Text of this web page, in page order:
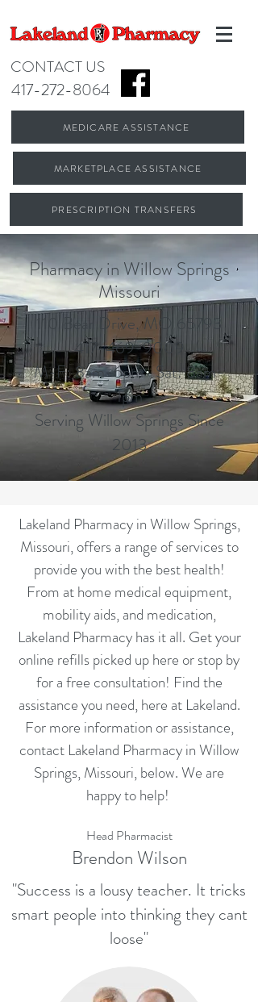
CONTACT US
417-272-8064
MEDICARE ASSISTANCE
MARKETPLACE ASSISTANCE
PRESCRIPTION TRANSFERS
Pharmacy in Willow Springs
Missouri
110 Bear Drive, MO 65793
417-469-9009
M-F: 8am-6pm Sat: 8am-
1pm
Serving Willow Springs Since
2013
Lakeland Pharmacy in Willow Springs,
Missouri, offers a range of services to
provide you with the best health!
From at home medical equipment,
mobility aids, and medication,
Lakeland Pharmacy has it all. Get your
online refills picked up here or stop by
for a free consultation! Find the
assistance you need, here at Lakeland.
For more information or assistance,
contact Lakeland Pharmacy in Willow
Springs, Missouri, below. We are
happy to help!
Head Pharmacist
Brendon Wilson
"Success is a lousy teacher. It tricks
smart people into thinking they cant
loose"